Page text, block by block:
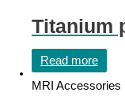
Titanium
Read more
MRI Accessories